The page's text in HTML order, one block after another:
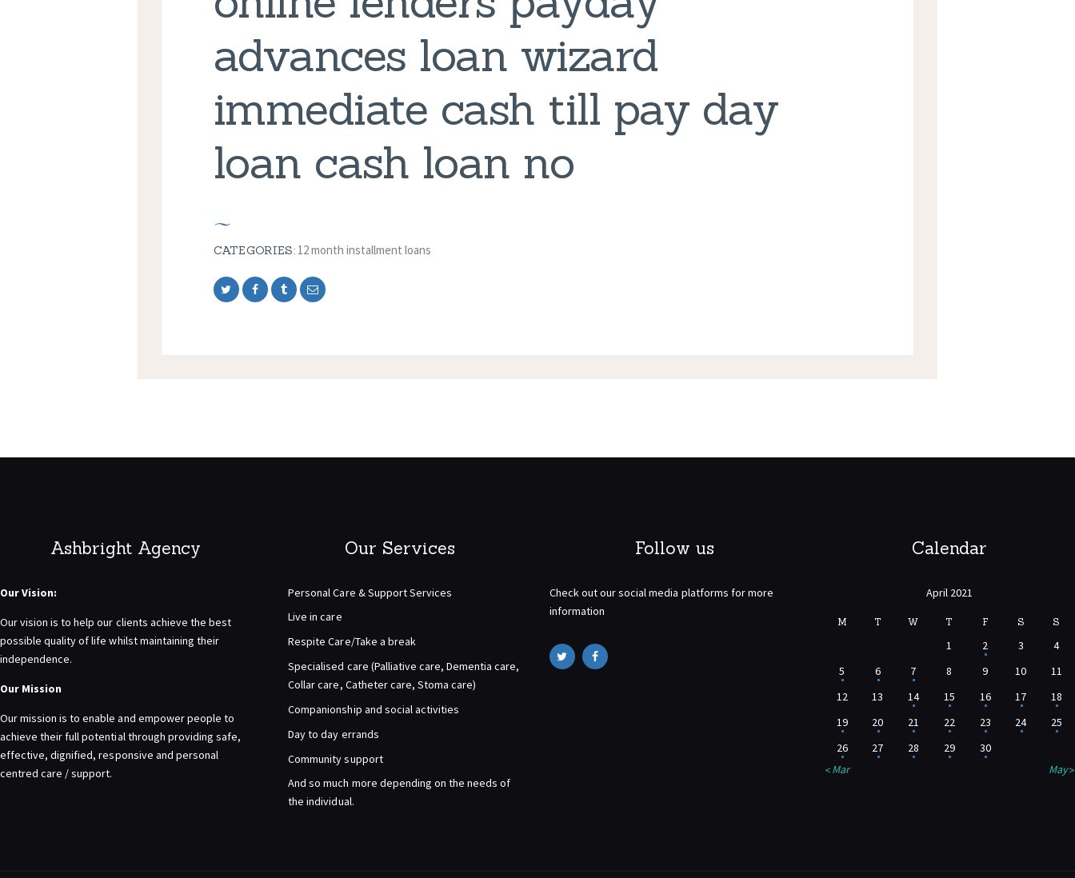
advances loan wizard
immediate cash till pay day
loan cash loan no
CATEGORIES: 12 month installment loans
Ashbright Agency
Our Vision:
Our vision is to help our clients achieve the best
possible quality of life whilst maintaining their
independence.
Our Mission
Our mission is to enable and empower people to
achieve their full potential through providing safe,
effective, dignified, responsive and personal
centred care / support.
Our Services
Personal Care & Support Services
Live in care
Respite Care/Take a break
Specialised care (Palliative care, Dementia care,
Collar care, Catheter care, Stoma care)
Companionship and social activities
Day to day errands
Community support
And so much more depending on the needs of
the individual.
Follow us
Check out our social media platforms for more
information
Calendar
April 2021
M T W T F S S
1 2 3
4
5
6 7 8 9 10
11
12
13 14 15 16 17
18
19
20 21 22 23 24
25
26
27 28 29
30
« Mar
May »